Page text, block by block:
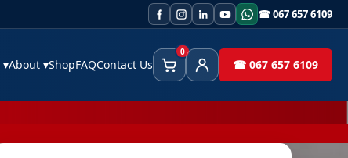
☎ 067 657 6109
▾About ▾ShopFAQContact Us Cart
0
Client Area☎ 067 657 6109